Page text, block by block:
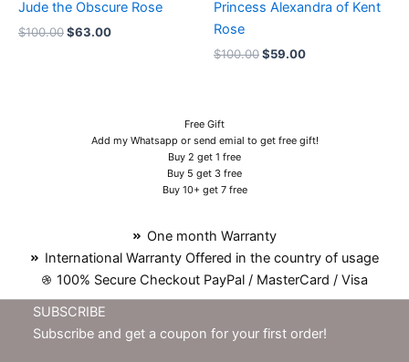
Jude the Obscure Rose
$100.00$63.00
Princess Alexandra of Kent
Rose
$100.00$59.00
Free Gift
Add my Whatsapp or send emial to get free gift!
Buy 2 get 1 free
Buy 5 get 3 free
Buy 10+ get 7 free
One month Warranty
International Warranty Offered in the country of usage
100% Secure Checkout PayPal / MasterCard / Visa
SUBSCRIBE
Subscribe and get a coupon for your first order!